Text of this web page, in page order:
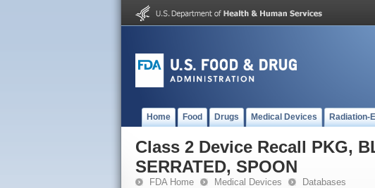
Home Food Drugs Medical Devices Radiation-
Class 2 Device Recall PKG,
SERRATED, SPOON
FDA Home Medical Devices Databases